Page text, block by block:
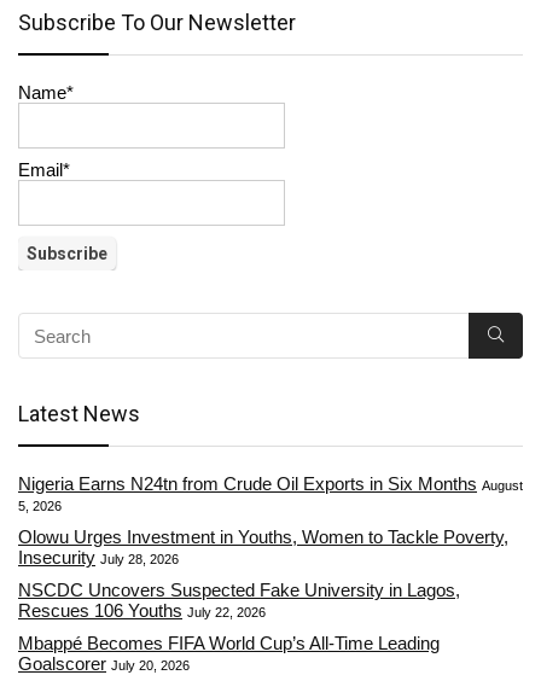
Subscribe To Our Newsletter
Name*
Email*
Latest News
Nigeria Earns N24tn from Crude Oil Exports in Six Months August
5, 2026
Olowu Urges Investment in Youths, Women to Tackle Poverty,
Insecurity July 28, 2026
NSCDC Uncovers Suspected Fake University in Lagos,
Rescues 106 Youths July 22, 2026
Mbappé Becomes FIFA World Cup’s All-Time Leading
Goalscorer July 20, 2026